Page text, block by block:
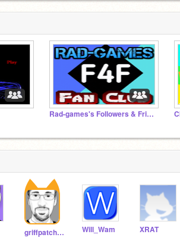
Rad-games's Followers & Friends! || OFFICIAL ||
griffpatch_tutor Will_Wam XRAT